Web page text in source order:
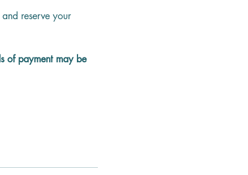
reserve your
of payment may be